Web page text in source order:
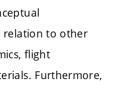
relation to other
flight
Furthermore,